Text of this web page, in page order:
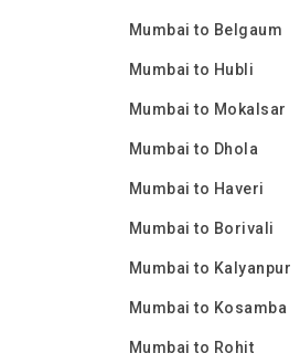
Mumbai to Belgaum
Mumbai to Hubli
Mumbai to Mokalsar
Mumbai to Dhola
Mumbai to Haveri
Mumbai to Borivali
Mumbai to Kalyanpur
Mumbai to Kosamba
Mumbai to Rohit